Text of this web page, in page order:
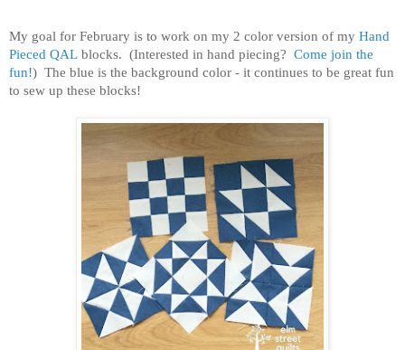
My goal for February is to work on my 2 color version of my Hand
Pieced QAL blocks. (Interested in hand piecing? Come join the
fun!) The blue is the background color - it continues to be great fun
to sew up these blocks!